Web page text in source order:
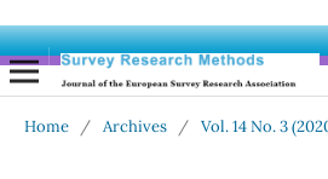
Home / Archives / Vol. 14 No. 3